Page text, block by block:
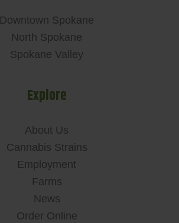
Downtown Spokane
North Spokane
Spokane Valley
Explore
About Us
Cannabis Strains
Employment
Farms
News
Order Online